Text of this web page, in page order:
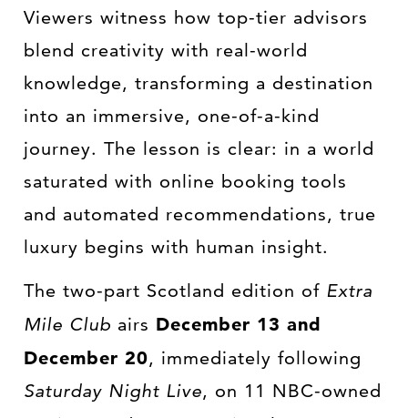
Viewers witness how top-tier advisors
blend creativity with real-world
knowledge, transforming a destination
into an immersive, one-of-a-kind
journey. The lesson is clear: in a world
saturated with online booking tools
and automated recommendations, true
luxury begins with human insight.
The two-part Scotland edition of Extra
Mile Club airs December 13 and
December 20, immediately following
Saturday Night Live, on 11 NBC-owned